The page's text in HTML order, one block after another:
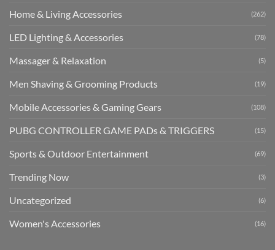
Home & Living Accessories (262)
LED Lighting & Accessories (78)
Massager & Relaxation (5)
Men Shaving & Grooming Products (19)
Mobile Accessories & Gaming Gears (108)
PUBG CONTROLLER GAME PADs & TRIGGERS (15)
Sports & Outdoor Entertainment (69)
Trending Now (3)
Uncategorized (6)
Women's Accessories (16)